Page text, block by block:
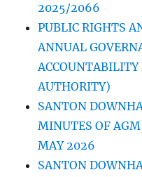
2025/2066
PUBLIC RIGHTS
ANNUAL
AUTHORITY)
SANTON
MINUTES OF
MAY 2026
SANTON